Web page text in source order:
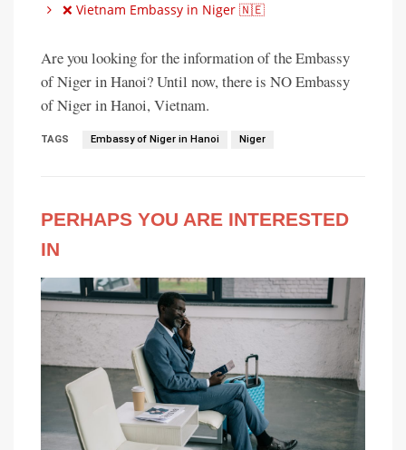
❌ Vietnam Embassy in Niger 🇳🇪
Are you looking for the information of the Embassy
of Niger in Hanoi? Until now, there is NO Embassy
of Niger in Hanoi, Vietnam.
TAGS Embassy of Niger in Hanoi Niger
PERHAPS YOU ARE INTERESTED
IN